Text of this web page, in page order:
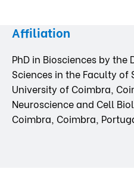
Affiliation
PhD in Biosciences by the
Sciences in the Faculty of
University of Coimbra,
Neuroscience and Cell
Coimbra, Coimbra,